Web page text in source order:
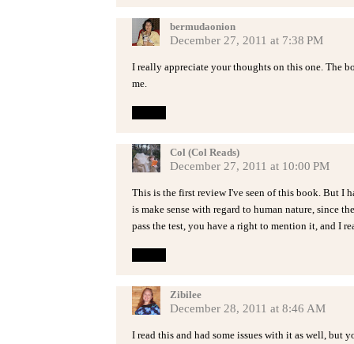
bermudaonion
December 27, 2011 at 7:38 PM
I really appreciate your thoughts on this one. The
me.
Col (Col Reads)
December 27, 2011 at 10:00 PM
This is the first review I've seen of this book. But I
is make sense with regard to human nature, since
pass the test, you have a right to mention it, and I
Zibilee
December 28, 2011 at 8:46 AM
I read this and had some issues with it as well, but